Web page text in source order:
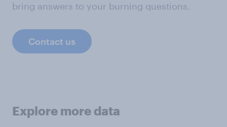
bring answers to your burning questions.
Contact us
Explore more data